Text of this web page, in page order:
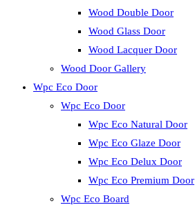
Wood Double Door
Wood Glass Door
Wood Lacquer Door
Wood Door Gallery
Wpc Eco Door
Wpc Eco Door
Wpc Eco Natural Door
Wpc Eco Glaze Door
Wpc Eco Delux Door
Wpc Eco Premium Door
Wpc Eco Board